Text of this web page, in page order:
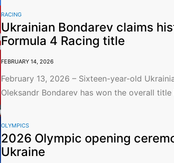
RACING
Ukrainian Bondarev claims
Formula 4 Racing title
FEBRUARY 14, 2026
February 13, 2026 – Sixteen-year-old
Oleksandr Bondarev has won the overall title
OLYMPICS
2026 Olympic opening
Ukraine